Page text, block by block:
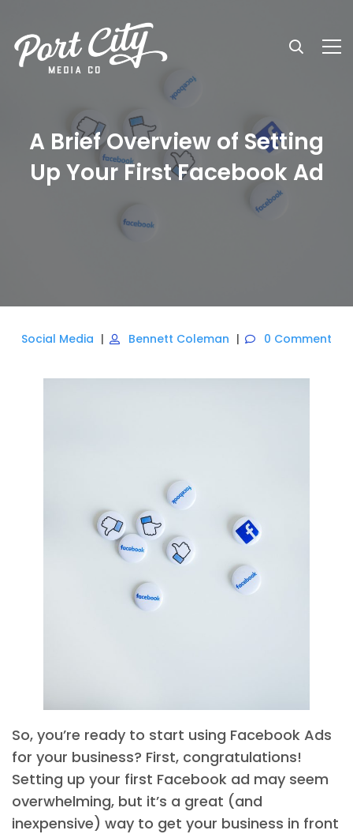
A Brief Overview of Setting
Up Your First Facebook Ad
Social Media Bennett Coleman 0 Comment
So, you’re ready to start using Facebook Ads
for your business? First, congratulations!
Setting up your first Facebook ad may seem
overwhelming, but it’s a great (and
inexpensive) way to get your business in front